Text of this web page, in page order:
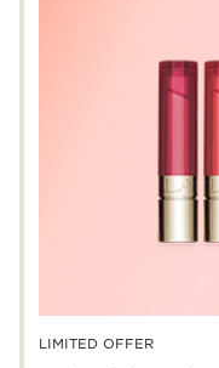
LIMITED OFFER